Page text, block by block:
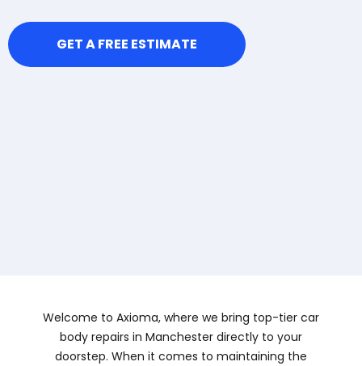
GET A FREE ESTIMATE
Welcome to Axioma, where we bring top-tier car
body repairs in Manchester directly to your
doorstep. When it comes to maintaining the